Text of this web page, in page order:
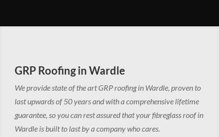
GRP Roofing in Wardle
We provide state of the art GRP roofing in Wardle, proven to
last upwards of 50 years and with a comprehensive lifetime
guarantee, so you can rest assured that your fibreglass roof in
Wardle is built to last by a company who cares.